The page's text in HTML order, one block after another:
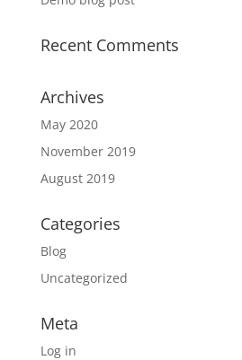
Recent Comments
Archives
May 2020
November 2019
August 2019
Categories
Blog
Uncategorized
Meta
Log in